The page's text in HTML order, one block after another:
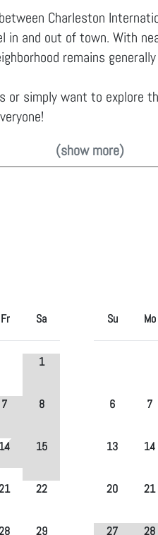
Charleston
in and out of town. With
remains
simply want to explore
(show more)
Fr Sa
1
7 8
14 15
22
29
Su Mo
6 7
13 14
20 21
27 28